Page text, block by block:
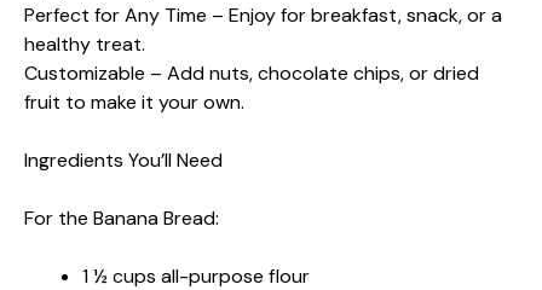
Perfect for Any Time – Enjoy for breakfast, snack, or a
healthy treat.
Customizable – Add nuts, chocolate chips, or dried
fruit to make it your own.
Ingredients You’ll Need
For the Banana Bread:
1 ½ cups all-purpose flour